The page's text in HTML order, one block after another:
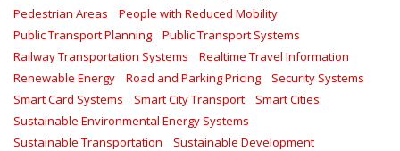
Pedestrian Areas
People with Reduced Mobility
Public Transport Planning
Public Transport Systems
Railway Transportation Systems
Realtime Travel Information
Renewable Energy
Road and Parking Pricing
Security Systems
Smart Card Systems
Smart City Transport
Smart Cities
Sustainable Environmental Energy Systems
Sustainable Transportation
Sustainable Development